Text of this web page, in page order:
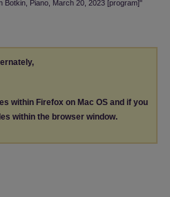
Botkin, Piano, March 20, 2023 [program]"
within Firefox on Mac OS and if you
within the browser window.